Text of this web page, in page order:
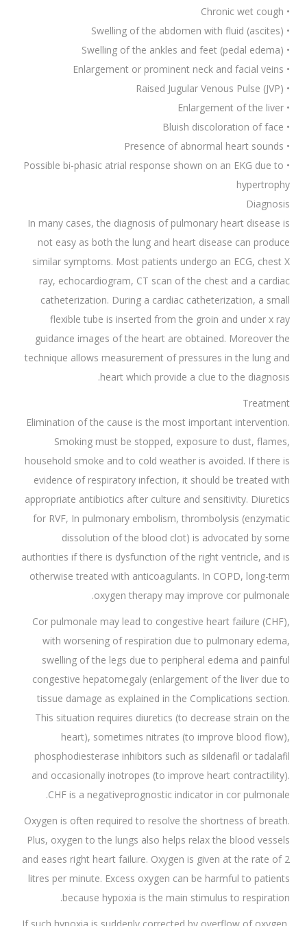
• Chronic wet cough
• Swelling of the abdomen with fluid (ascites)
• Swelling of the ankles and feet (pedal edema)
• Enlargement or prominent neck and facial veins
• Raised Jugular Venous Pulse (JVP)
• Enlargement of the liver
• Bluish discoloration of face
• Presence of abnormal heart sounds
• Possible bi-phasic atrial response shown on an EKG due to
hypertrophy
Diagnosis
In many cases, the diagnosis of pulmonary heart disease is
not easy as both the lung and heart disease can produce
similar symptoms. Most patients undergo an ECG, chest X
ray, echocardiogram, CT scan of the chest and a cardiac
catheterization. During a cardiac catheterization, a small
flexible tube is inserted from the groin and under x ray
guidance images of the heart are obtained. Moreover the
technique allows measurement of pressures in the lung and
heart which provide a clue to the diagnosis.
Treatment
Elimination of the cause is the most important intervention.
Smoking must be stopped, exposure to dust, flames,
household smoke and to cold weather is avoided. If there is
evidence of respiratory infection, it should be treated with
appropriate antibiotics after culture and sensitivity. Diuretics
for RVF, In pulmonary embolism, thrombolysis (enzymatic
dissolution of the blood clot) is advocated by some
authorities if there is dysfunction of the right ventricle, and is
otherwise treated with anticoagulants. In COPD, long-term
oxygen therapy may improve cor pulmonale.
Cor pulmonale may lead to congestive heart failure (CHF),
with worsening of respiration due to pulmonary edema,
swelling of the legs due to peripheral edema and painful
congestive hepatomegaly (enlargement of the liver due to
tissue damage as explained in the Complications section.
This situation requires diuretics (to decrease strain on the
heart), sometimes nitrates (to improve blood flow),
phosphodiesterase inhibitors such as sildenafil or tadalafil
and occasionally inotropes (to improve heart contractility).
CHF is a negativeprognostic indicator in cor pulmonale.
Oxygen is often required to resolve the shortness of breath.
Plus, oxygen to the lungs also helps relax the blood vessels
and eases right heart failure. Oxygen is given at the rate of 2
litres per minute. Excess oxygen can be harmful to patients
because hypoxia is the main stimulus to respiration.